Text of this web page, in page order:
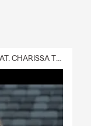
BOLD PREDICTIONS :30 (FEAT. CHARISSA THOMPSON)